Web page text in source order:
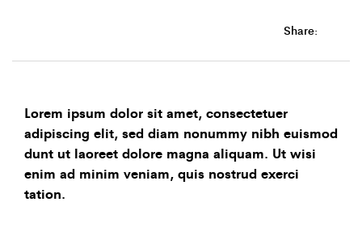
Share:
Lorem ipsum dolor sit amet, consectetuer
adipiscing elit, sed diam nonummy nibh euismod
dunt ut laoreet dolore magna aliquam. Ut wisi
enim ad minim veniam, quis nostrud exerci
tation.